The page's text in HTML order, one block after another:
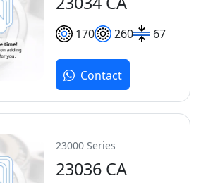
170 260 67
Contact
23000 Series
23036 CA